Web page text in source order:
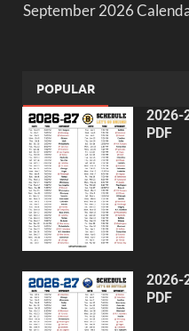
September 2026
POPULAR
2026-
PDF
2026-
PDF